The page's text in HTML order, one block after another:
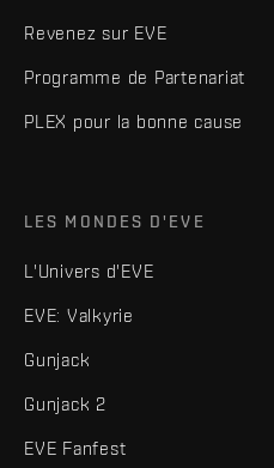
Revenez sur EVE
Programme de Partenariat
PLEX pour la bonne cause
LES MONDES D'EVE
L'Univers d'EVE
EVE: Valkyrie
Gunjack
Gunjack 2
EVE Fanfest